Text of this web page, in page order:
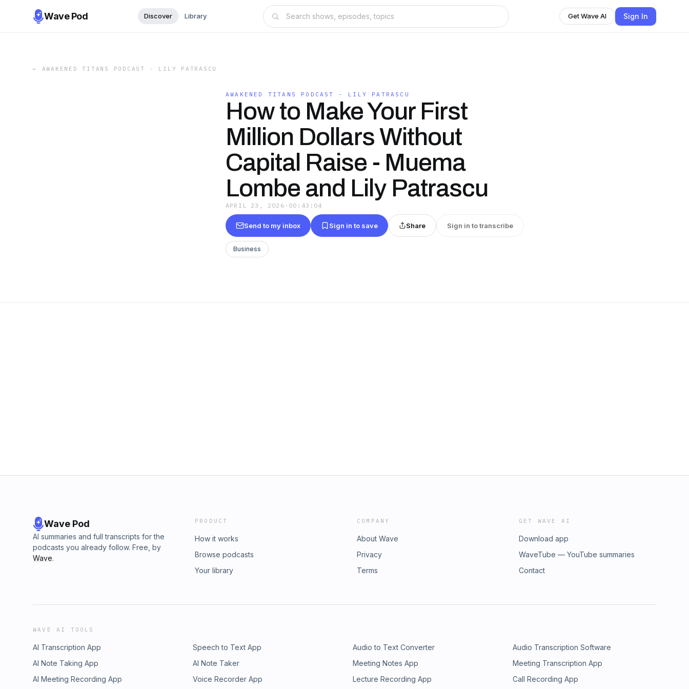
Wave Pod Discover Library Get Wave AI Sign In
← AWAKENED TITANS PODCAST - LILY PATRASCU
AWAKENED TITANS PODCAST - LILY PATRASCU
How to Make Your First
Million Dollars Without
Capital Raise - Muema
Lombe and Lily Patrascu
APRIL 23, 2026 · 00:43:04
Send to my inbox Sign in to save Share Sign in to transcribe
Business
Wave Pod
AI summaries and full transcripts for the
podcasts you already follow. Free, by
Wave.
PRODUCT
How it works
Browse podcasts
Your library
COMPANY
About Wave
Privacy
Terms
GET WAVE AI
Download app
WaveTube — YouTube summaries
Contact
WAVE AI TOOLS
AI Transcription App Speech to Text App Audio to Text Converter
Audio Transcription Software
AI Note Taking App
AI Note Taker Meeting Notes App
Meeting Transcription App
AI Meeting Recording App
Voice Recorder App Lecture Recording App Call Recording App